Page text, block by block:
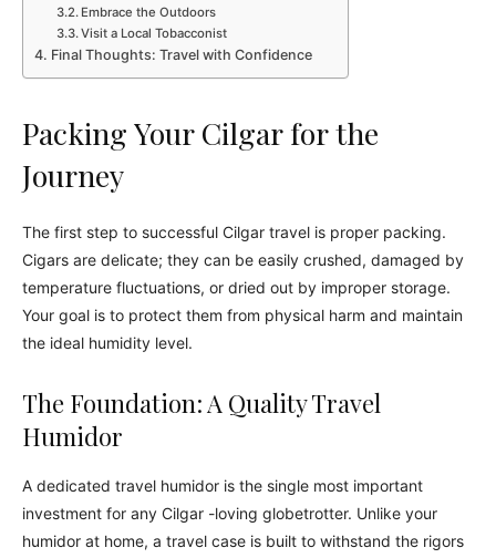
Embrace the Outdoors
Visit a Local Tobacconist
Final Thoughts: Travel with Confidence
Packing Your Cilgar for the
Journey
The first step to successful Cilgar travel is proper packing.
Cigars are delicate; they can be easily crushed, damaged by
temperature fluctuations, or dried out by improper storage.
Your goal is to protect them from physical harm and maintain
the ideal humidity level.
The Foundation: A Quality Travel
Humidor
A dedicated travel humidor is the single most important
investment for any Cilgar -loving globetrotter. Unlike your
humidor at home, a travel case is built to withstand the rigors